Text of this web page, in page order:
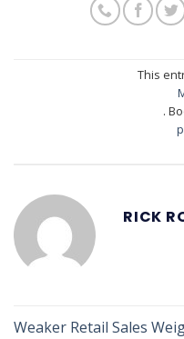
This
.
RICK
Weaker Retail Sales